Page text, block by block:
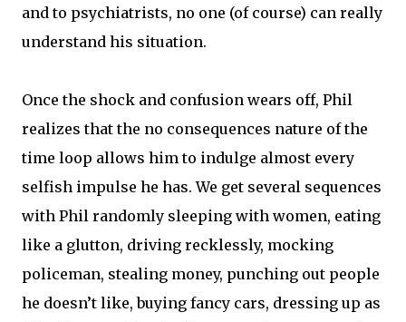
and to psychiatrists, no one (of course) can really
understand his situation.
Once the shock and confusion wears off, Phil
realizes that the no consequences nature of the
time loop allows him to indulge almost every
selfish impulse he has. We get several sequences
with Phil randomly sleeping with women, eating
like a glutton, driving recklessly, mocking
policeman, stealing money, punching out people
he doesn’t like, buying fancy cars, dressing up as